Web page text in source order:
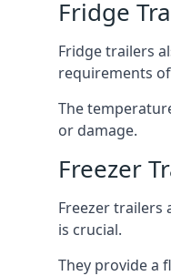
Fridge
Fridge trailers
requirements
The
or damage.
Freezer
Freezer trailers
is crucial.
They provide a